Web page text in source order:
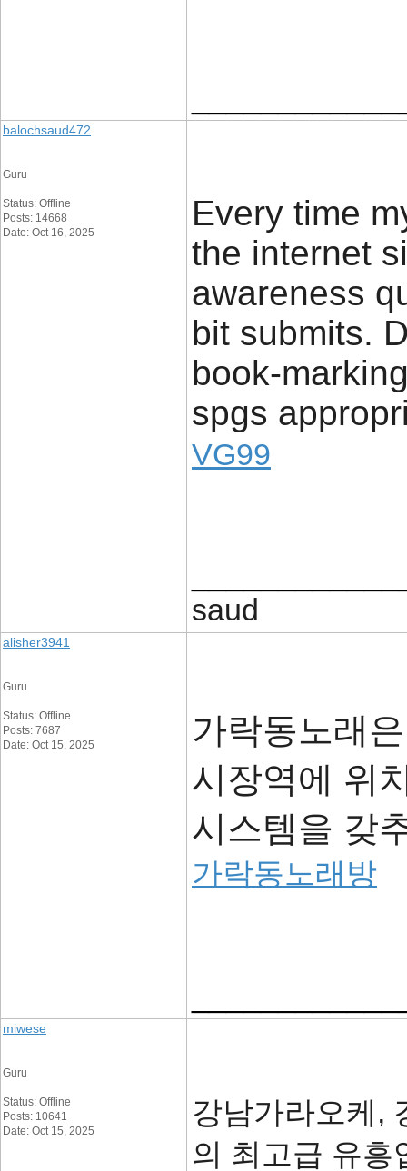
balochsaud472
Guru
Status: Offline
Posts: 14668
Date: Oct 16, 2025
Every time
the internet
awareness
bit submits.
book-
spgs
VG99
saud
alisher3941
Guru
Status: Offline
Posts: 7687
Date: Oct 15, 2025
가락동노래
시장역에 위
시스템을 갖
가락동노래방
miwese
Guru
Status: Offline
Posts: 10641
Date: Oct 15, 2025
강남가라오케,
의 최고급 유흥